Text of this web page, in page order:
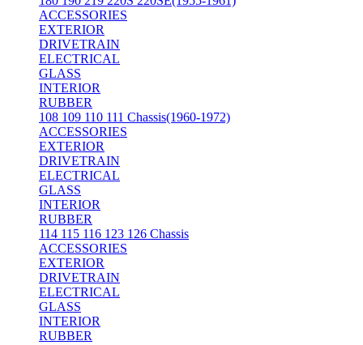
ACCESSORIES
EXTERIOR
DRIVETRAIN
ELECTRICAL
GLASS
INTERIOR
RUBBER
108 109 110 111 Chassis(1960-1972)
ACCESSORIES
EXTERIOR
DRIVETRAIN
ELECTRICAL
GLASS
INTERIOR
RUBBER
114 115 116 123 126 Chassis
ACCESSORIES
EXTERIOR
DRIVETRAIN
ELECTRICAL
GLASS
INTERIOR
RUBBER